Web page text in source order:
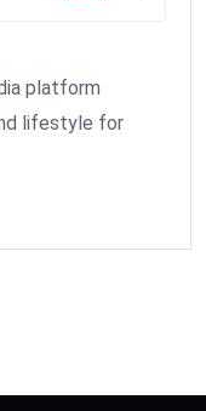
platform
lifestyle for